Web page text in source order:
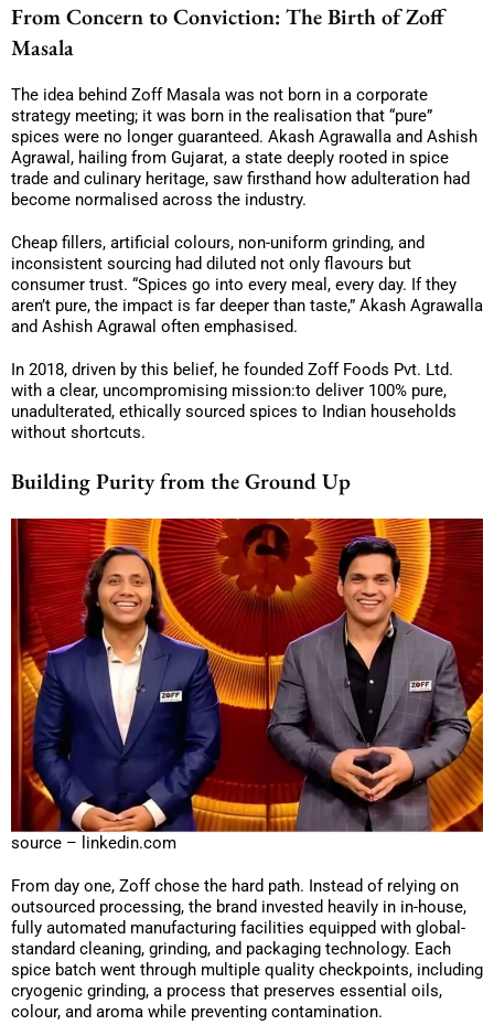
From Concern to Conviction: The Birth of Zoff
Masala
The idea behind Zoff Masala was not born in a corporate
strategy meeting; it was born in the realisation that “pure”
spices were no longer guaranteed. Akash Agrawalla and Ashish
Agrawal, hailing from Gujarat, a state deeply rooted in spice
trade and culinary heritage, saw firsthand how adulteration had
become normalised across the industry.
Cheap fillers, artificial colours, non-uniform grinding, and
inconsistent sourcing had diluted not only flavours but
consumer trust. “Spices go into every meal, every day. If they
aren’t pure, the impact is far deeper than taste,” Akash Agrawalla
and Ashish Agrawal often emphasised.
In 2018, driven by this belief, he founded Zoff Foods Pvt. Ltd.
with a clear, uncompromising mission:to deliver 100% pure,
unadulterated, ethically sourced spices to Indian households
without shortcuts.
Building Purity from the Ground Up
source – linkedin.com
From day one, Zoff chose the hard path. Instead of relying on
outsourced processing, the brand invested heavily in in-house,
fully automated manufacturing facilities equipped with global-
standard cleaning, grinding, and packaging technology. Each
spice batch went through multiple quality checkpoints, including
cryogenic grinding, a process that preserves essential oils,
colour, and aroma while preventing contamination.